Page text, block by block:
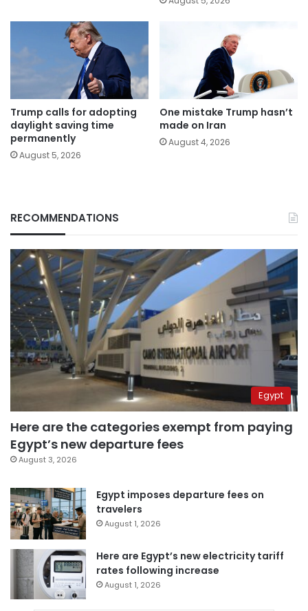
Trump calls for adopting
daylight saving time
permanently
August 5, 2026
One mistake Trump hasn’t
made on Iran
August 4, 2026
RECOMMENDATIONS
Egypt
Here are the categories exempt from paying
Egypt’s new departure fees
August 3, 2026
Egypt imposes departure fees on
travelers
August 1, 2026
Here are Egypt’s new electricity tariff
rates following increase
August 1, 2026